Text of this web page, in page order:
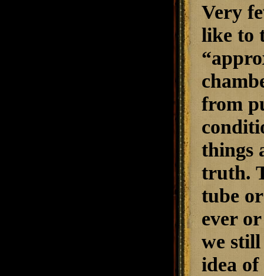
Very
like to
from
things
truth.
tube
ever
we
idea